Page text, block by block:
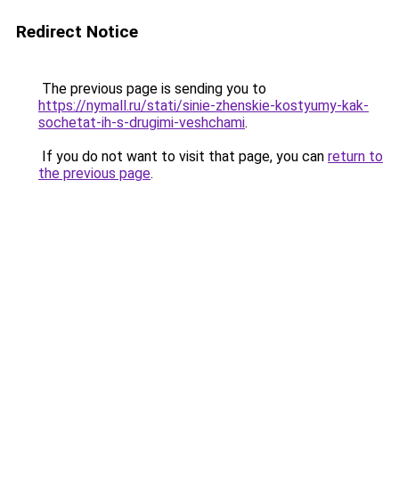
Redirect Notice
The previous page is sending you to
https://nymall.ru/stati/sinie-zhenskie-kostyumy-kak-
sochetat-ih-s-drugimi-veshchami.
If you do not want to visit that page, you can return to
the previous page.